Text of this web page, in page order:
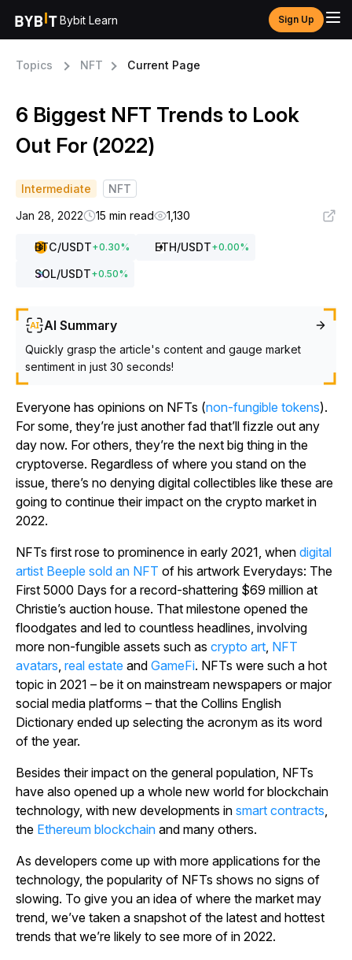
Bybit Learn Sign Up
Topics NFT Current Page
6 Biggest NFT Trends to Look
Out For (2022)
Intermediate
NFT
Jan 28, 2022
15 min read 1,130
BTC/USDT+0.30% ETH/USDT+0.00%
SOL/USDT+0.50%
AI Summary
Quickly grasp the article's content and gauge market
sentiment in just 30 seconds!
Everyone has opinions on NFTs (non-fungible tokens).
For some, they’re just another fad that’ll fizzle out any
day now. For others, they’re the next big thing in the
cryptoverse. Regardless of where you stand on the
issue, there’s no denying digital collectibles like these are
going to continue their impact on the crypto market in
2022.
NFTs first rose to prominence in early 2021, when digital
artist Beeple sold an NFT of his artwork Everydays: The
First 5000 Days for a record-shattering $69 million at
Christie’s auction house. That milestone opened the
floodgates and led to countless headlines, involving
more non-fungible assets such as crypto art, NFT
avatars, real estate and GameFi. NFTs were such a hot
topic in 2021 – be it on mainstream newspapers or major
social media platforms – that the Collins English
Dictionary ended up selecting the acronym as its word
of the year.
Besides their impact on the general population, NFTs
have also opened up a whole new world for blockchain
technology, with new developments in smart contracts,
the Ethereum blockchain and many others.
As developers come up with more applications for the
technology, the popularity of NFTs shows no signs of
slowing. To give you an idea of where the market may
trend, we’ve taken a snapshot of the latest and hottest
trends that we’re likely to see more of in 2022.